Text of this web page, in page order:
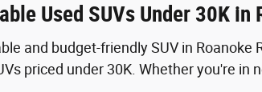
Used SUVs Under 30K
and budget-friendly SUV in
priced under 30K. Whether you're